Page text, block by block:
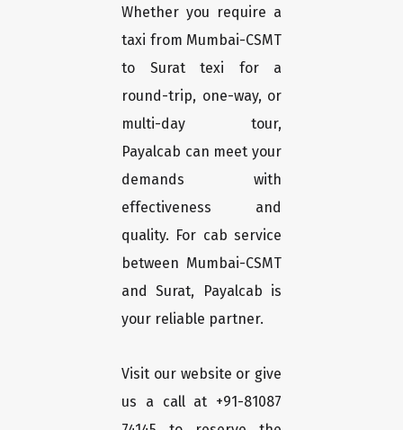
Whether you require a
taxi from Mumbai-CSMT
to Surat texi for a
round-trip, one-way, or
multi-day tour,
Payalcab can meet your
demands with
effectiveness and
quality. For cab service
between Mumbai-CSMT
and Surat, Payalcab is
your reliable partner.
Visit our website or give
us a call at +91-81087